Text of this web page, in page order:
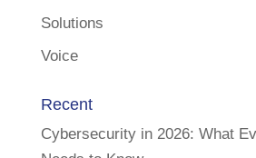
Solutions
Voice
Recent
Cybersecurity in 2026: What